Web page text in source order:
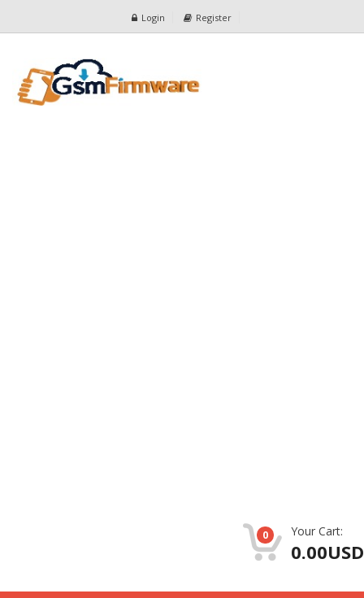
Login Register
0 Your Cart:
0.00USD